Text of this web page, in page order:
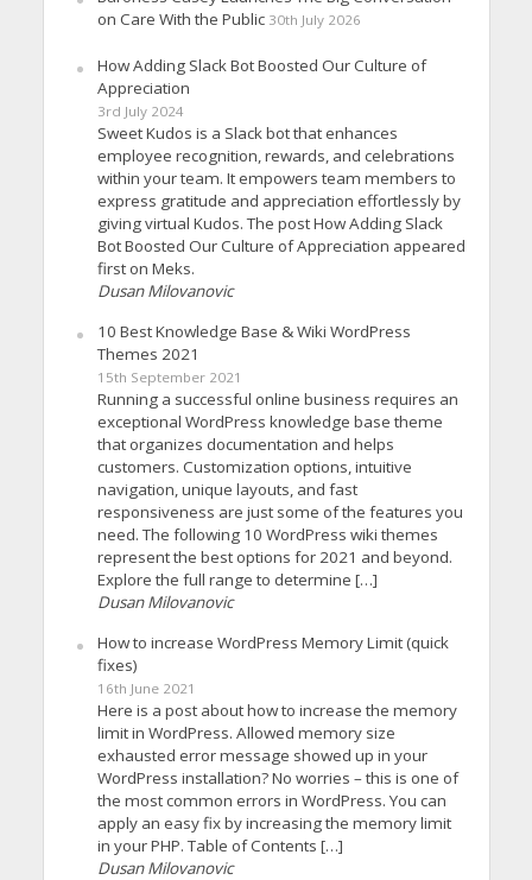
on Care With the Public 30th July 2026
How Adding Slack Bot Boosted Our Culture of
Appreciation
3rd July 2024
Sweet Kudos is a Slack bot that enhances
employee recognition, rewards, and celebrations
within your team. It empowers team members to
express gratitude and appreciation effortlessly by
giving virtual Kudos. The post How Adding Slack
Bot Boosted Our Culture of Appreciation appeared
first on Meks.
Dusan Milovanovic
10 Best Knowledge Base & Wiki WordPress
Themes 2021
15th September 2021
Running a successful online business requires an
exceptional WordPress knowledge base theme
that organizes documentation and helps
customers. Customization options, intuitive
navigation, unique layouts, and fast
responsiveness are just some of the features you
need. The following 10 WordPress wiki themes
represent the best options for 2021 and beyond.
Explore the full range to determine […]
Dusan Milovanovic
How to increase WordPress Memory Limit (quick
fixes)
16th June 2021
Here is a post about how to increase the memory
limit in WordPress. Allowed memory size
exhausted error message showed up in your
WordPress installation? No worries – this is one of
the most common errors in WordPress. You can
apply an easy fix by increasing the memory limit
in your PHP. Table of Contents […]
Dusan Milovanovic